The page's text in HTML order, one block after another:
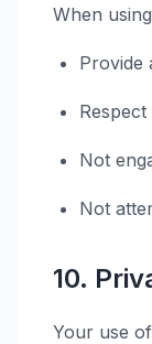
When
Provide
Not
Not
10.
Your use